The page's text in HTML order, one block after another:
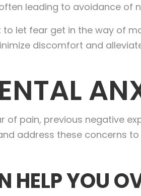
leading to avoidance of
to let fear get in the way of
discomfort and
pain, previous negative
address these concerns
HELP YOU